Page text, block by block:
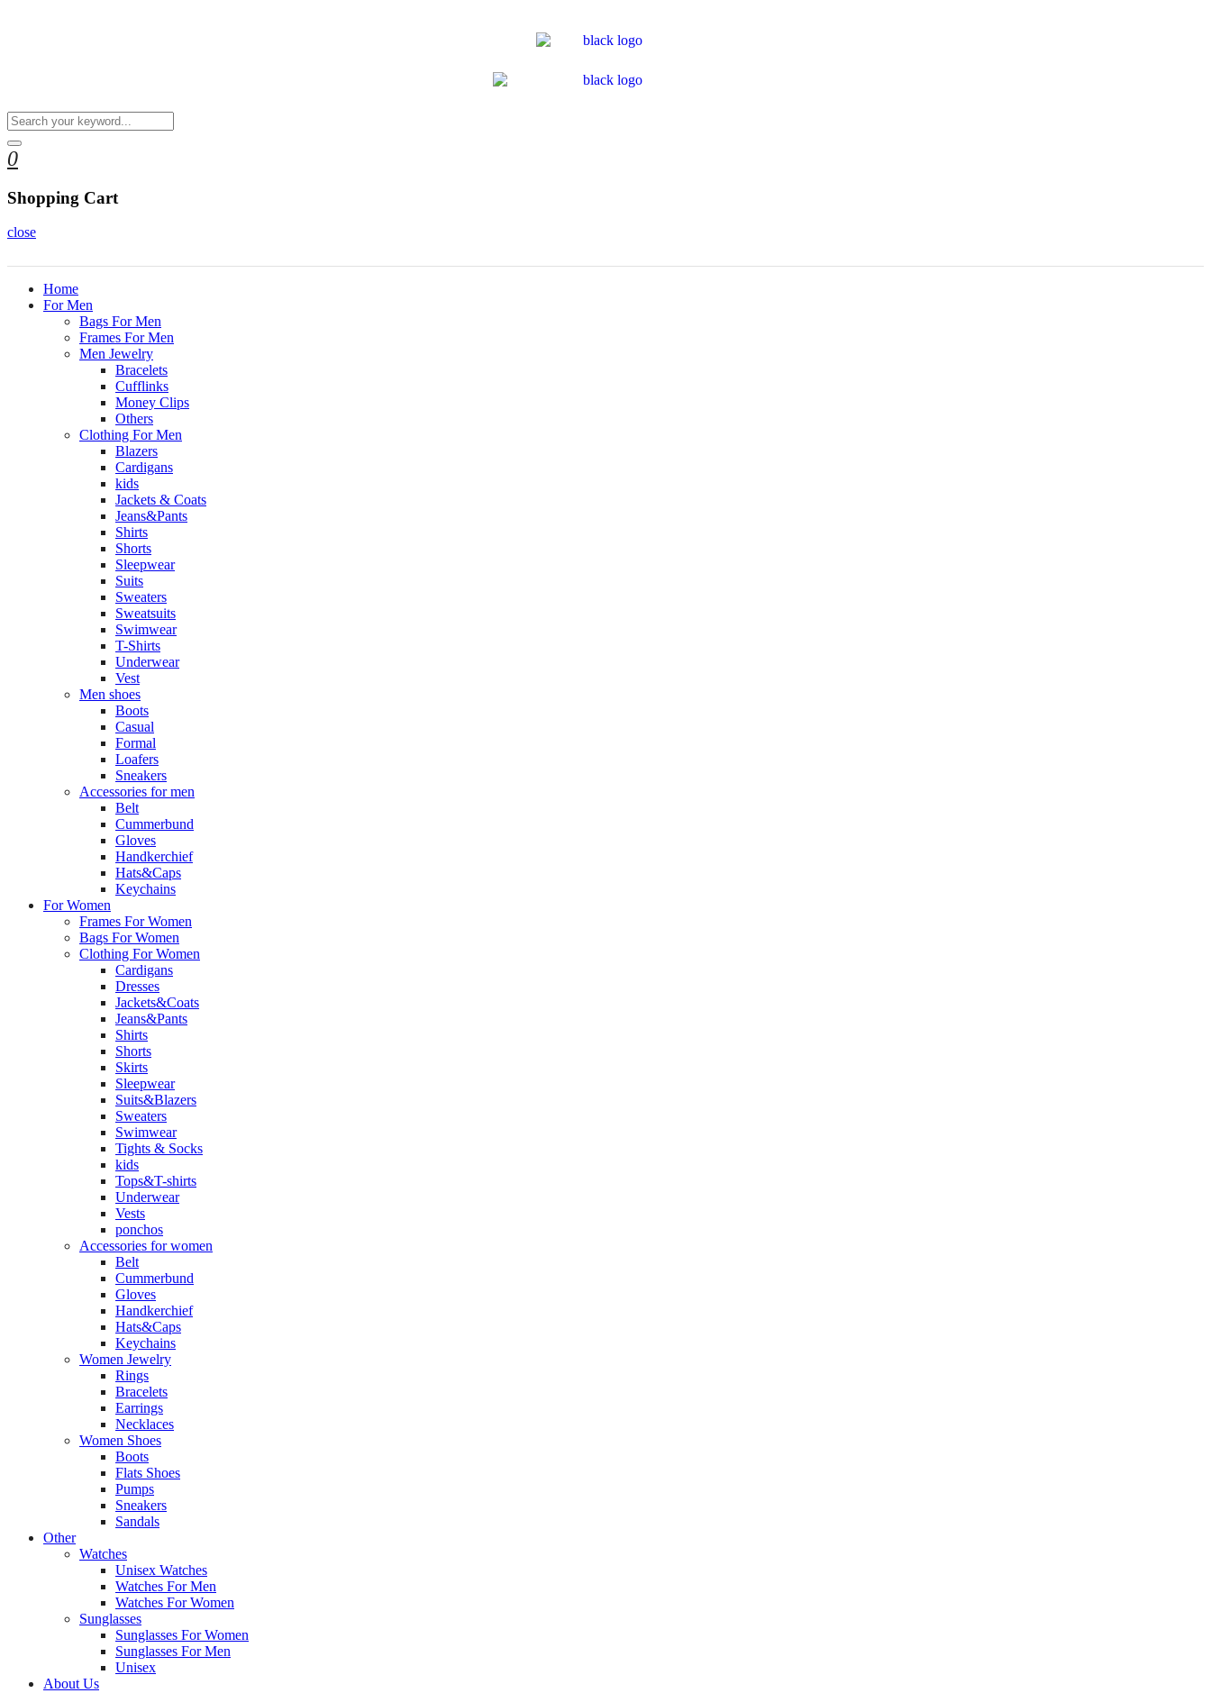
0
Shopping Cart
close
Home
For Men
Bags For Men
Frames For Men
Men Jewelry
Bracelets
Cufflinks
Money Clips
Others
Clothing For Men
Blazers
Cardigans
kids
Jackets & Coats
Jeans&Pants
Shirts
Shorts
Sleepwear
Suits
Sweaters
Sweatsuits
Swimwear
T-Shirts
Underwear
Vest
Men shoes
Boots
Casual
Formal
Loafers
Sneakers
Accessories for men
Belt
Cummerbund
Gloves
Handkerchief
Hats&Caps
Keychains
For Women
Frames For Women
Bags For Women
Clothing For Women
Cardigans
Dresses
Jackets&Coats
Jeans&Pants
Shirts
Shorts
Skirts
Sleepwear
Suits&Blazers
Sweaters
Swimwear
Tights & Socks
kids
Tops&T-shirts
Underwear
Vests
ponchos
Accessories for women
Belt
Cummerbund
Gloves
Handkerchief
Hats&Caps
Keychains
Women Jewelry
Rings
Bracelets
Earrings
Necklaces
Women Shoes
Boots
Flats Shoes
Pumps
Sneakers
Sandals
Other
Watches
Unisex Watches
Watches For Men
Watches For Women
Sunglasses
Sunglasses For Women
Sunglasses For Men
Unisex
About Us